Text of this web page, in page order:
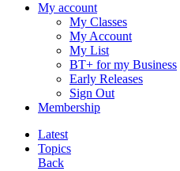
My account
My Classes
My Account
My List
BT+ for my Business
Early Releases
Sign Out
Membership
Latest
Topics
Back